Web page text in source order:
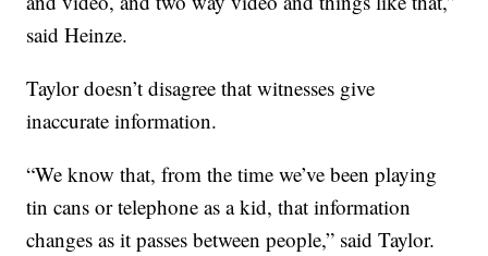
said Heinze.
Taylor doesn’t disagree that witnesses give
inaccurate information.
“We know that, from the time we’ve been playing
tin cans or telephone as a kid, that information
changes as it passes between people,” said Taylor.